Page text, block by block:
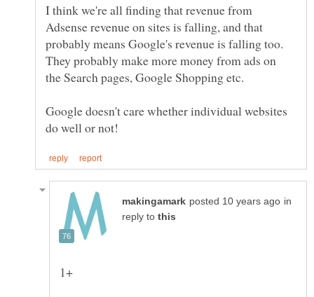
I think we're all finding that revenue from
Adsense revenue on sites is falling, and that
probably means Google's revenue is falling too.
They probably make more money from ads on
the Search pages, Google Shopping etc.
Google doesn't care whether individual websites
in
reply to